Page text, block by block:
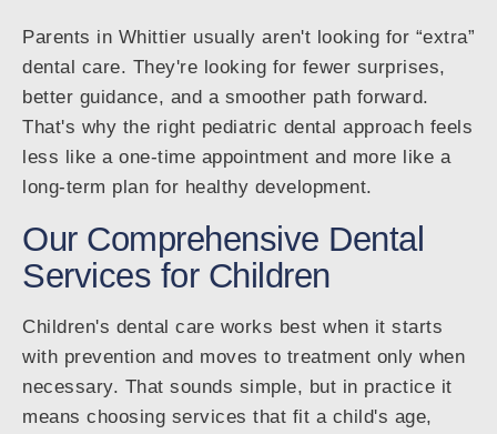
Parents in Whittier usually aren't looking for “extra”
dental care. They're looking for fewer surprises,
better guidance, and a smoother path forward.
That's why the right pediatric dental approach feels
less like a one-time appointment and more like a
long-term plan for healthy development.
Our Comprehensive Dental
Services for Children
Children's dental care works best when it starts
with prevention and moves to treatment only when
necessary. That sounds simple, but in practice it
means choosing services that fit a child's age,